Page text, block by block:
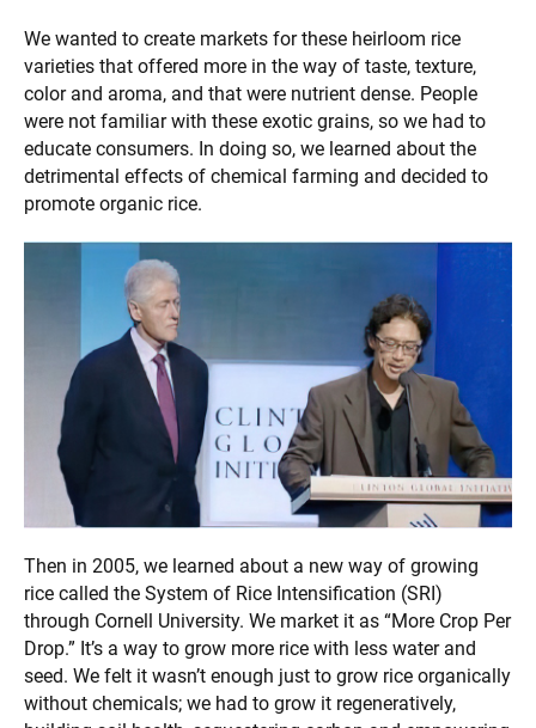
We wanted to create markets for these heirloom rice
varieties that offered more in the way of taste, texture,
color and aroma, and that were nutrient dense. People
were not familiar with these exotic grains, so we had to
educate consumers. In doing so, we learned about the
detrimental effects of chemical farming and decided to
promote organic rice.
Then in 2005, we learned about a new way of growing
rice called the System of Rice Intensification (SRI)
through Cornell University. We market it as “More Crop Per
Drop.” It’s a way to grow more rice with less water and
seed. We felt it wasn’t enough just to grow rice organically
without chemicals; we had to grow it regeneratively,